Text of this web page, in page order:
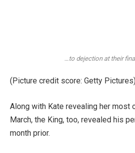
…to dejection at their
(Picture credit score: Getty Pictures)
Along with Kate revealing her most
March, the King, too, revealed his
month prior.